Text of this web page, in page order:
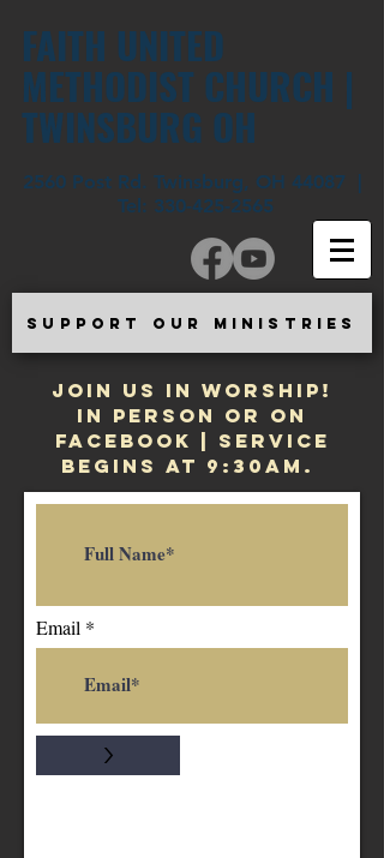
FAITH UNITED
METHODIST CHURCH |
TWINSBURG OH
2560 Post Rd. Twinsburg, OH 44087 |
Tel: 330-425-2565
SUPPORT OUR MINISTRIES
JOIN US IN WORSHIP!
In Person or on
Facebook | Service
begins at 9:30am.
Email
>